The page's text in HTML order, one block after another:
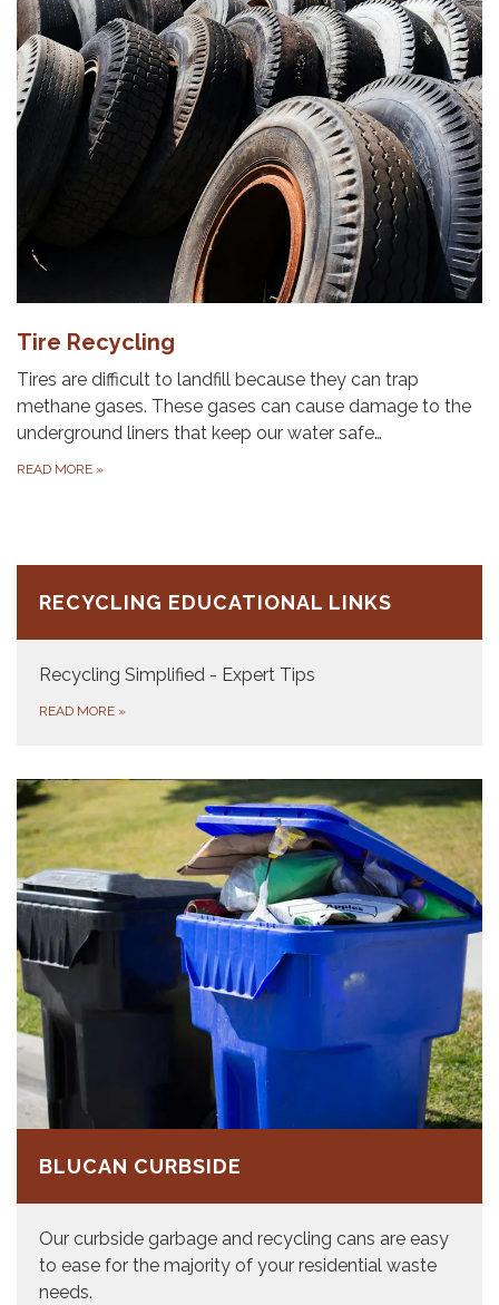
Tire Recycling
Tires are difficult to landfill because they can trap
methane gases. These gases can cause damage to the
underground liners that keep our water safe…
READ MORE »
RECYCLING EDUCATIONAL LINKS
Recycling Simplified - Expert Tips
READ MORE »
BLUCAN CURBSIDE
Our curbside garbage and recycling cans are easy
to ease for the majority of your residential waste
needs.